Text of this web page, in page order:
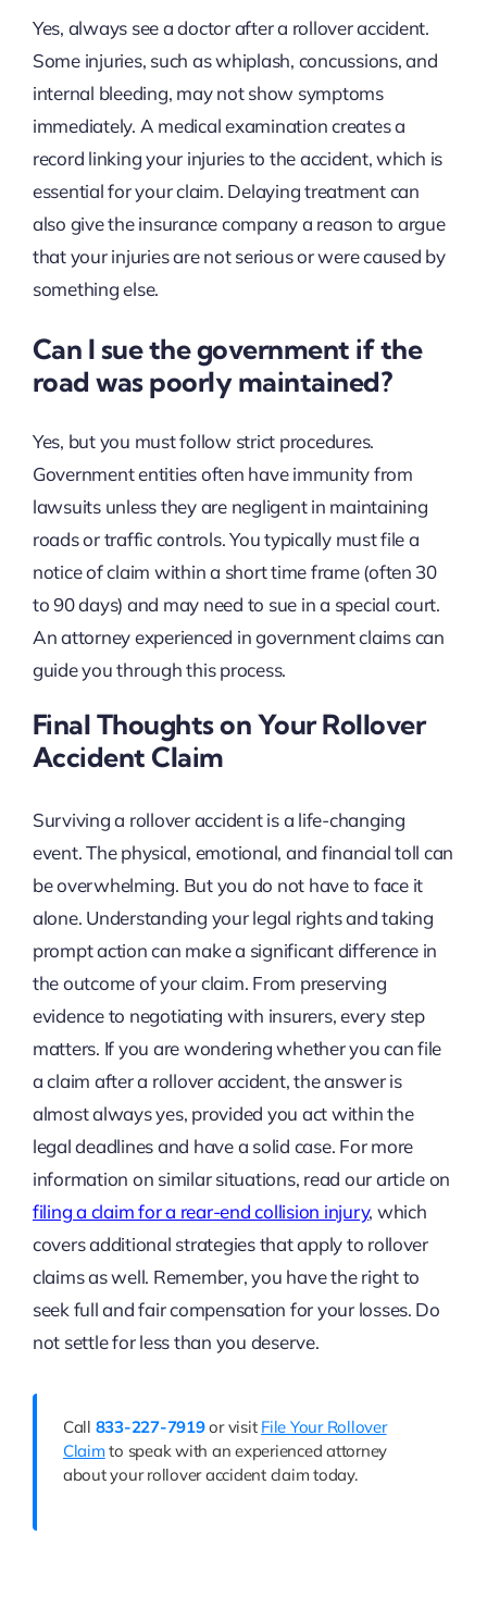
Yes, always see a doctor after a rollover accident.
Some injuries, such as whiplash, concussions, and
internal bleeding, may not show symptoms
immediately. A medical examination creates a
record linking your injuries to the accident, which is
essential for your claim. Delaying treatment can
also give the insurance company a reason to argue
that your injuries are not serious or were caused by
something else.
Can I sue the government if the
road was poorly maintained?
Yes, but you must follow strict procedures.
Government entities often have immunity from
lawsuits unless they are negligent in maintaining
roads or traffic controls. You typically must file a
notice of claim within a short time frame (often 30
to 90 days) and may need to sue in a special court.
An attorney experienced in government claims can
guide you through this process.
Final Thoughts on Your Rollover
Accident Claim
Surviving a rollover accident is a life-changing
event. The physical, emotional, and financial toll can
be overwhelming. But you do not have to face it
alone. Understanding your legal rights and taking
prompt action can make a significant difference in
the outcome of your claim. From preserving
evidence to negotiating with insurers, every step
matters. If you are wondering whether you can file
a claim after a rollover accident, the answer is
almost always yes, provided you act within the
legal deadlines and have a solid case. For more
information on similar situations, read our article on
filing a claim for a rear-end collision injury, which
covers additional strategies that apply to rollover
claims as well. Remember, you have the right to
seek full and fair compensation for your losses. Do
not settle for less than you deserve.
Call 833-227-7919or visit File Your Rollover
Claim to speak with an experienced attorney
about your rollover accident claim today.